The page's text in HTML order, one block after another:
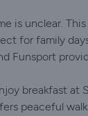
is unclear.
for family
breakfast at
peaceful